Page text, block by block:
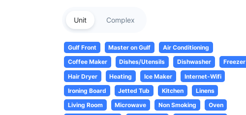
Unit Complex
Gulf Front Master on Gulf
Air Conditioning
Coffee Maker
Dishes/Utensils Dishwasher
Freezer
Hair Dryer
Heating Ice Maker
Internet-Wifi
Ironing Board
Jetted Tub Kitchen
Linens
Living Room
Microwave Non Smoking
Oven